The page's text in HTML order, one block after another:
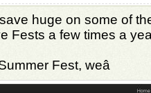
huge on some of
Fests a few times a
Fest, weâ